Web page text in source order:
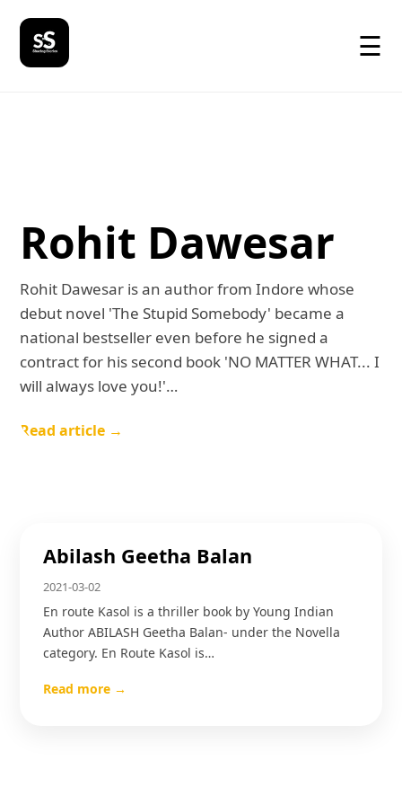
☰
Rohit Dawesar
Rohit Dawesar is an author from Indore whose
debut novel 'The Stupid Somebody' became a
national bestseller even before he signed a
contract for his second book 'NO MATTER WHAT... I
will always love you!'…
Read article →
Abilash Geetha Balan
2021-03-02
En route Kasol is a thriller book by Young Indian
Author ABILASH Geetha Balan- under the Novella
category. En Route Kasol is…
Read more →